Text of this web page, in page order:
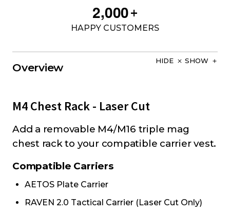
2,000+
HAPPY CUSTOMERS
Overview
HIDE SHOW
M4 Chest Rack - Laser Cut
Add a removable M4/M16 triple mag
chest rack to your compatible carrier vest.
Compatible Carriers
AETOS Plate Carrier
RAVEN 2.0 Tactical Carrier (Laser Cut Only)